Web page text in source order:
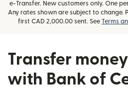
e-Transfer. New customers only. One
Any rates shown are subject to change.
first CAD 2,000.00 sent. See Terms
Transfer
with Bank of